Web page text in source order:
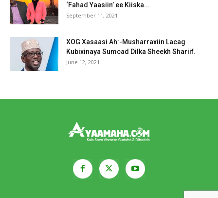
‘Fahad Yaasiin’ ee Kiiska...
September 11, 2021
XOG Xasaasi Ah:-Musharraxiin Lacag
Kubixinaya Sumcad Dilka Sheekh Shariif.
June 12, 2021